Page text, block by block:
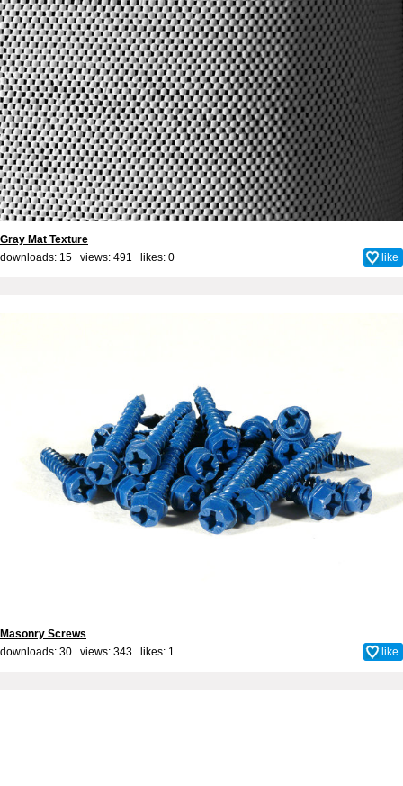
Gray Mat Texture
downloads: 15 views: 491 likes: 0 like
Masonry Screws
downloads: 30 views: 343 likes: 1 like